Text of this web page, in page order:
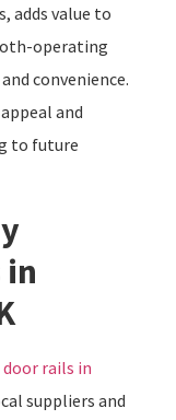
adds value to
operating
convenience.
and
to future
in
rails in
suppliers and